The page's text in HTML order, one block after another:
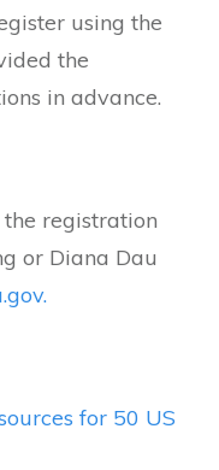
using the
the
in advance.
registration
or Diana Dau
for 50 US